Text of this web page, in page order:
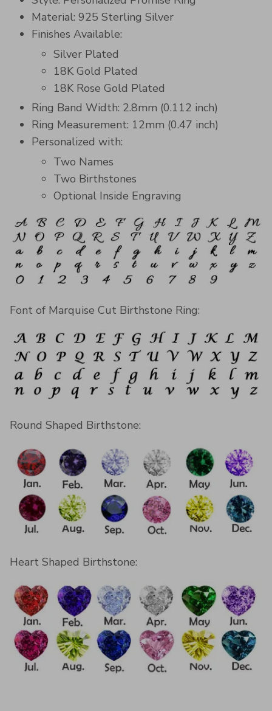
Material: 925 Sterling Silver
Finishes Available:
Silver Plated
18K Gold Plated
18K Rose Gold Plated
Ring Band Width: 2.8mm (0.112 inch)
Ring Measurement: 12mm (0.47 inch)
Personalized with:
Two Names
Two Birthstones
Optional Inside Engraving
Font of Marquise Cut Birthstone Ring:
Round Shaped Birthstone:
Heart Shaped Birthstone: